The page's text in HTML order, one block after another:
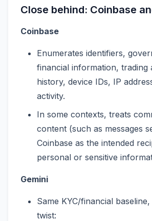
Close behind: Coinbase
Coinbase
Enumerates identifiers,
financial information, trading
history, device IDs, IP
activity.
In some contexts, treats
content (such as messages
Coinbase as the intended
personal or sensitive
Gemini
Same KYC/financial
twist: